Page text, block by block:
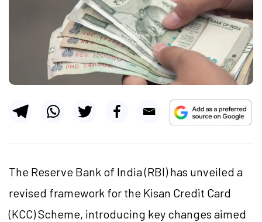
The Reserve Bank of India (RBI) has unveiled a
revised framework for the Kisan Credit Card
(KCC) Scheme, introducing key changes aimed